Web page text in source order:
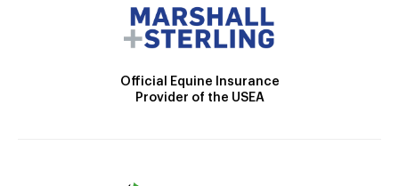
Official Equine Insurance
Provider of the USEA